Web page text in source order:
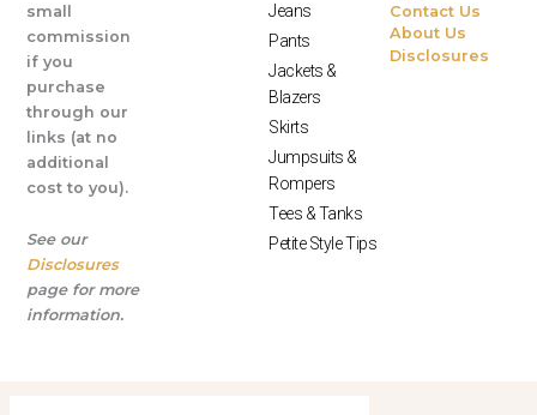
small
commission
if you
purchase
through our
links (at no
additional
cost to you).
See our
Disclosures
page for more
information.
Jeans
Pants
Jackets &
Blazers
Skirts
Jumpsuits &
Rompers
Tees & Tanks
Petite Style Tips
Contact Us
About Us
Disclosures